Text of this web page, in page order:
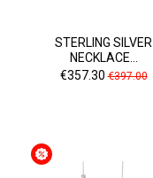
STERLING SILVER
NECKLACE...
Price
€357.30Regular
€397.00